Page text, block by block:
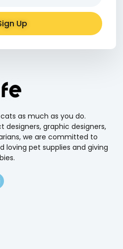
Up
as much as you do.
designers, graphic designers,
we are committed to
loving pet supplies and giving